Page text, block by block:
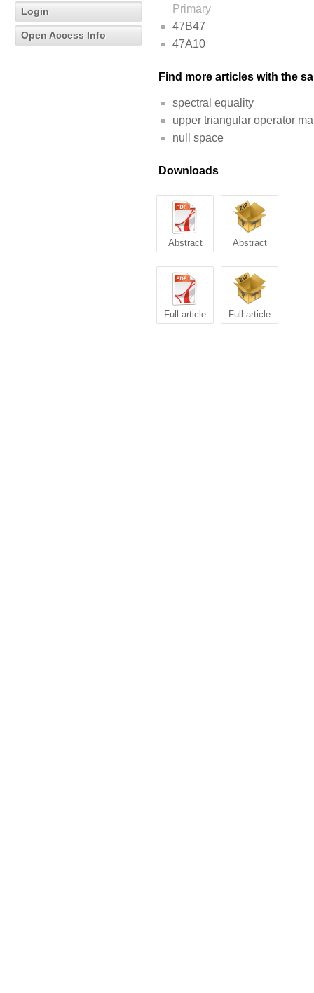
Login
Open Access Info
Primary
47B47
47A10
Find more articles with the
spectral equality
upper triangular operator
null space
Downloads
Abstract Abstract
Full article Full article